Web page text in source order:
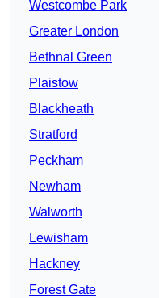
Westcombe Park
Greater London
Bethnal Green
Plaistow
Blackheath
Stratford
Peckham
Newham
Walworth
Lewisham
Hackney
Forest Gate